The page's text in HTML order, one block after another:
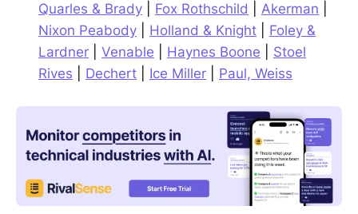
Quarles & Brady Fox Rothschild Akerman
Nixon Peabody
Holland & Knight
Foley &
Lardner
Venable Haynes Boone
Stoel
Rives
Dechert Ice Miller Paul, Weiss